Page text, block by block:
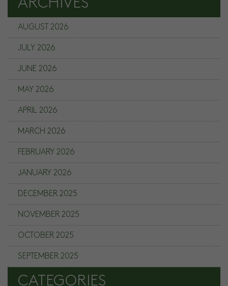
ARCHIVES
AUGUST 2026
JULY 2026
JUNE 2026
MAY 2026
APRIL 2026
MARCH 2026
FEBRUARY 2026
JANUARY 2026
DECEMBER 2025
NOVEMBER 2025
OCTOBER 2025
SEPTEMBER 2025
CATEGORIES